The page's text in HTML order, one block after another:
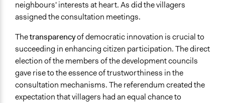
neighbours' interests at heart. As did the villagers
assigned the consultation meetings.
Thetransparencyof democratic innovation is crucial to
succeeding in enhancing citizen participation. The direct
election of the members of the development councils
gave rise to the essence of trustworthiness in the
consultation mechanisms. The referendum created the
expectation that villagers had an equal chance to